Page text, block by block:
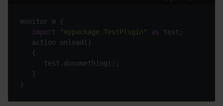
monitor m {
import
"mypackage.TestPlugin" as test;
   action onload()
   {
      test.dosomething();
   }